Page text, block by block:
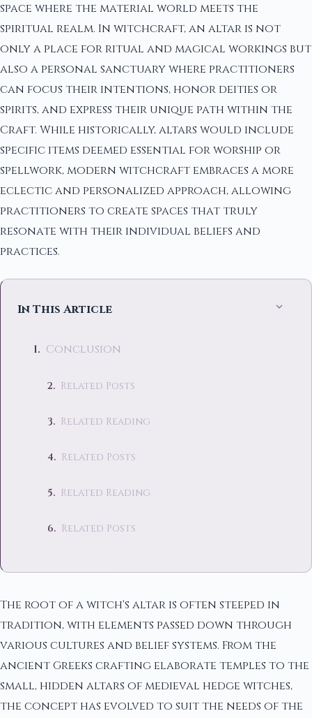
space where the material world meets the
spiritual realm. In witchcraft, an altar is not
only a place for ritual and magical workings but
also a personal sanctuary where practitioners
can focus their intentions, honor deities or
spirits, and express their unique path within the
Craft. While historically, altars would include
specific items deemed essential for worship or
spellwork, modern witchcraft embraces a more
eclectic and personalized approach, allowing
practitioners to create spaces that truly
resonate with their individual beliefs and
practices.
In This Article
Conclusion
Related Posts
Related Reading
Related Posts
Related Reading
Related Posts
The root of a witch's altar is often steeped in
tradition, with elements passed down through
various cultures and belief systems. From the
ancient Greeks crafting elaborate temples to the
small, hidden altars of medieval hedge witches,
the concept has evolved to suit the needs of the